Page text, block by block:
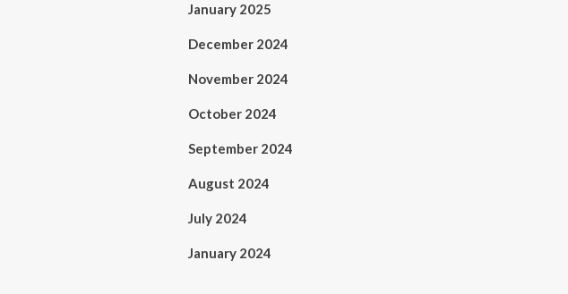
January 2025
December 2024
November 2024
October 2024
September 2024
August 2024
July 2024
January 2024